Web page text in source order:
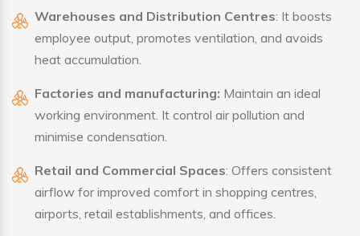
Warehouses and Distribution Centres: It boosts
employee output, promotes ventilation, and avoids
heat accumulation.
Factories and manufacturing: Maintain an ideal
working environment. It control air pollution and
minimise condensation.
Retail and Commercial Spaces: Offers consistent
airflow for improved comfort in shopping centres,
airports, retail establishments, and offices.